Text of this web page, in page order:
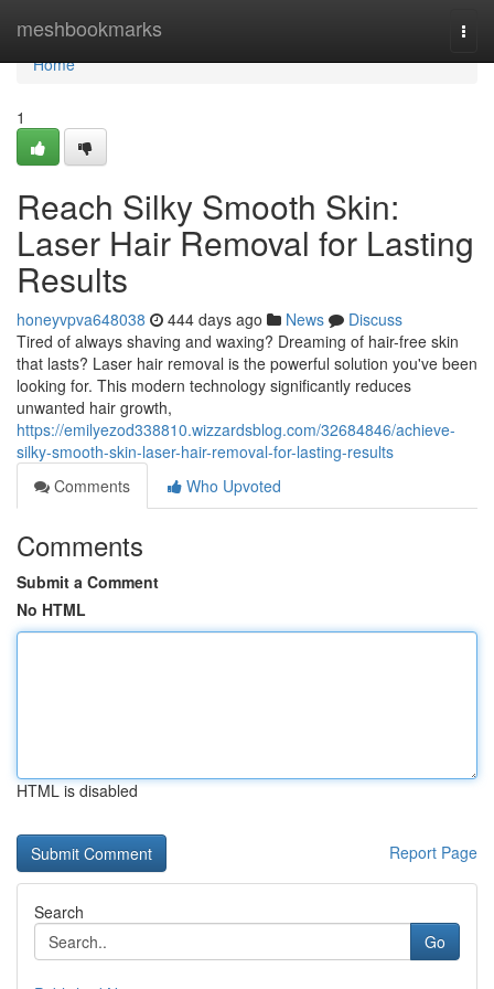
meshbookmarks
Home
Home
1
Reach Silky Smooth Skin:
Laser Hair Removal for Lasting
Results
honeyvpva648038 444 days ago News
Discuss
Tired of always shaving and waxing? Dreaming of hair-free skin
that lasts? Laser hair removal is the powerful solution you've been
looking for. This modern technology significantly reduces
unwanted hair growth,
https://emilyezod338810.wizzardsblog.com/32684846/achieve-
silky-smooth-skin-laser-hair-removal-for-lasting-results
Comments
Who Upvoted
Comments
Submit a Comment
No HTML
HTML is disabled
Report Page
Search
Go